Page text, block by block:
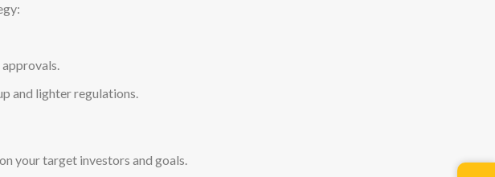
and lighter regulations.
your target investors and goals.